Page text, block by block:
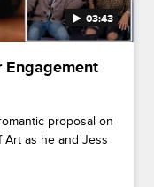
03:43
Engagement
proposal on
as he and Jess